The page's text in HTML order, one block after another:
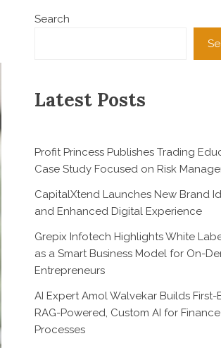
Search
Latest Posts
Profit Princess Publishes Trading
Case Study Focused on Risk
CapitalXtend Launches New Brand
and Enhanced Digital Experience
Grepix Infotech Highlights White
as a Smart Business Model for On-
Entrepreneurs
AI Expert Amol Walvekar Builds First-
RAG-Powered, Custom AI for Finance
Processes